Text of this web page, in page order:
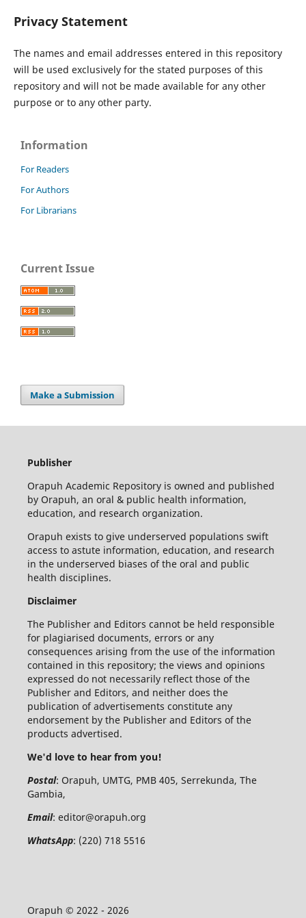
Privacy Statement
The names and email addresses entered in this repository
will be used exclusively for the stated purposes of this
repository and will not be made available for any other
purpose or to any other party.
Information
For Readers
For Authors
For Librarians
Current Issue
Make a Submission
Publisher
Orapuh Academic Repository is owned and published
by Orapuh, an oral & public health information,
education, and research organization.
Orapuh exists to give underserved populations swift
access to astute information, education, and research
in the underserved biases of the oral and public
health disciplines.
Disclaimer
The Publisher and Editors cannot be held responsible
for plagiarised documents, errors or any
consequences arising from the use of the information
contained in this repository; the views and opinions
expressed do not necessarily reflect those of the
Publisher and Editors, and neither does the
publication of advertisements constitute any
endorsement by the Publisher and Editors of the
products advertised.
We'd love to hear from you!
Postal: Orapuh, UMTG, PMB 405, Serrekunda, The
Gambia,
Email: editor@orapuh.org
WhatsApp: (220) 718 5516
Orapuh © 2022 - 2026